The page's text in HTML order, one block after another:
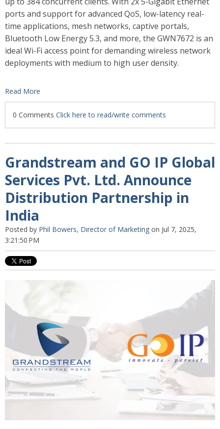
ports and support for advanced QoS, low-latency real-
time applications, mesh networks, captive portals,
Bluetooth Low Energy 5.3, and more, the GWN7672 is an
ideal Wi-Fi access point for demanding wireless network
deployments with medium to high user density.
Read More
0 Comments Click here to read/write comments
Grandstream and GO IP Global
Services Pvt. Ltd. Announce
Distribution Partnership in
India
Posted by Phil Bowers, Director of Marketing on Jul 7, 2025,
3:21:50 PM